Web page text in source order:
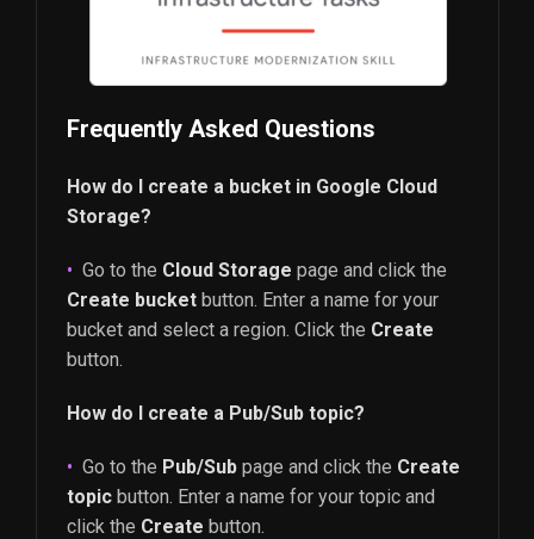
Frequently Asked Questions
How do I create a bucket in Google Cloud
Storage?
Go to the Cloud Storage page and click the
Create bucket button. Enter a name for your
bucket and select a region. Click the Create
button.
How do I create a Pub/Sub topic?
Go to the Pub/Sub page and click the Create
topic button. Enter a name for your topic and
click the Create button.